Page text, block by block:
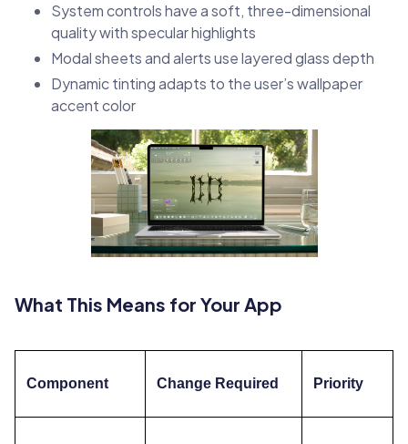
System controls have a soft, three-dimensional
quality with specular highlights
Modal sheets and alerts use layered glass depth
Dynamic tinting adapts to the user’s wallpaper
accent color
What This Means for Your App
Component Change Required Priority